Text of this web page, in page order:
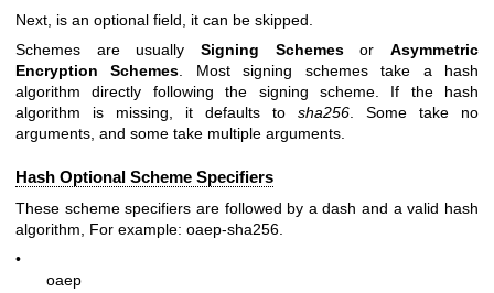
Next, is an optional field, it can be skipped.
Schemes are usually Signing SchemesorAsymmetric
Encryption Schemes. Most signing schemes take a hash
algorithm directly following the signing scheme. If the hash
algorithm is missing, it defaults to sha256. Some take no
arguments, and some take multiple arguments.
Hash Optional Scheme Specifiers
These scheme specifiers are followed by a dash and a valid hash
algorithm, For example: oaep-sha256
•
oaep